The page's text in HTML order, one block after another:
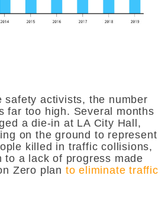
safety activists, the number
far too high. Several months
a die-in at LA City Hall,
on the ground to represent
killed in traffic collisions,
to a lack of progress made
Zero plan to eliminate traffic